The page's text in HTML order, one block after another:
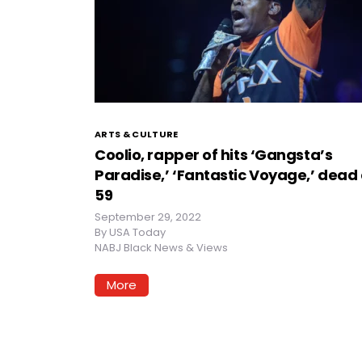
ARTS & CULTURE
Coolio, rapper of hits ‘Gangsta’s
Paradise,’ ‘Fantastic Voyage,’
59
September 29, 2022
By USA Today
NABJ Black News & Views
More